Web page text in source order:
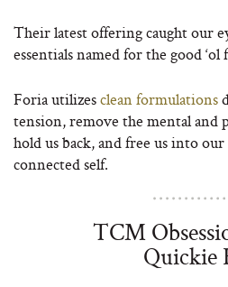
Their latest offering caught our
essentials named for the good ‘ol
Foria utilizesclean formulations
tension, remove the mental and
hold us back, and free us into
connected self.
TCM
Quickie